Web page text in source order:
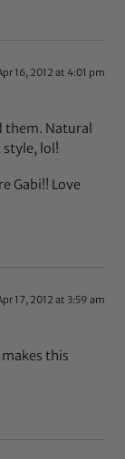
16, 2012 at 4:01 pm
them. Natural
style, lol!
Gabi!! Love
17, 2012 at 3:59 am
this